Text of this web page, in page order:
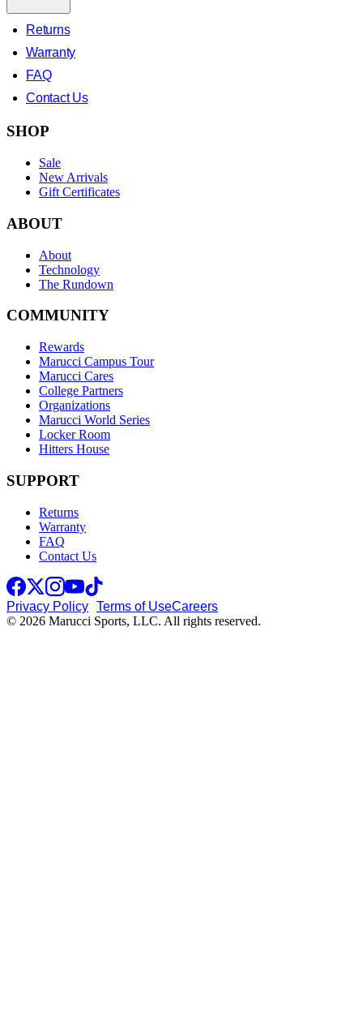
Returns
Warranty
FAQ
Contact Us
SHOP
Sale
New Arrivals
Gift Certificates
ABOUT
About
Technology
The Rundown
COMMUNITY
Rewards
Marucci Campus Tour
Marucci Cares
College Partners
Organizations
Marucci World Series
Locker Room
Hitters House
SUPPORT
Returns
Warranty
FAQ
Contact Us
Privacy Policy Terms of UseCareers
© 2026 Marucci Sports, LLC. All rights reserved.